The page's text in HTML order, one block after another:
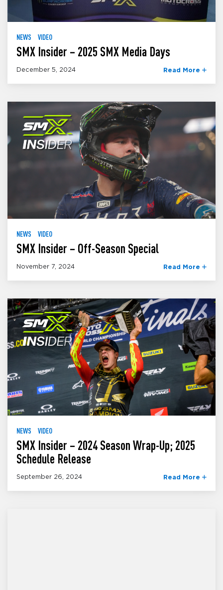
NEWS VIDEO
SMX Insider – 2025 SMX Media Days
December 5, 2024 Read More
NEWS VIDEO
SMX Insider – Off-Season Special
November 7, 2024 Read More
NEWS VIDEO
SMX Insider – 2024 Season Wrap-Up; 2025
Schedule Release
September 26, 2024 Read More